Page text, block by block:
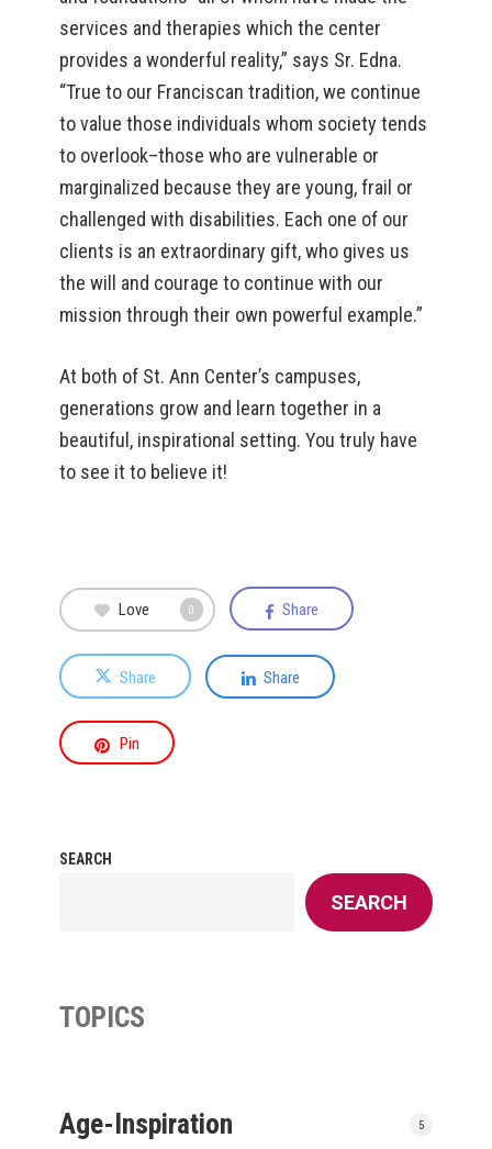
services and therapies which the center
provides a wonderful reality,” says Sr. Edna.
“True to our Franciscan tradition, we continue
to value those individuals whom society tends
to overlook–those who are vulnerable or
marginalized because they are young, frail or
challenged with disabilities. Each one of our
clients is an extraordinary gift, who gives us
the will and courage to continue with our
mission through their own powerful example.”
At both of St. Ann Center’s campuses,
generations grow and learn together in a
beautiful, inspirational setting. You truly have
to see it to believe it!
Love 0 Share
Share Share
Pin
SEARCH
SEARCH
TOPICS
Age-Inspiration 5